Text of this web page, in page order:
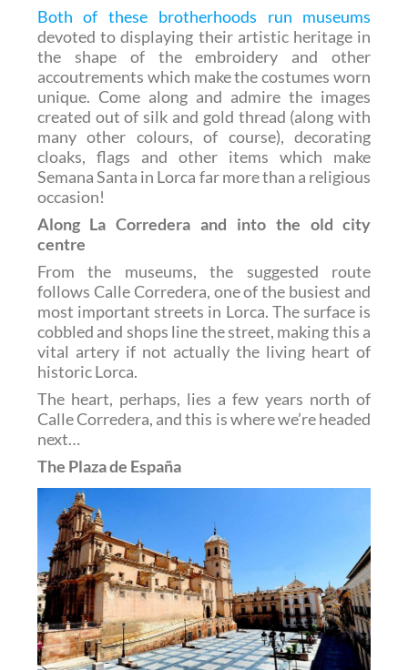
Both of these brotherhoods run museums
devoted to displaying their artistic heritage in
the shape of the embroidery and other
accoutrements which make the costumes worn
unique. Come along and admire the images
created out of silk and gold thread (along with
many other colours, of course), decorating
cloaks, flags and other items which make
Semana Santa in Lorca far more than a religious
occasion!
Along La Corredera and into the old city
centre
From the museums, the suggested route
follows Calle Corredera, one of the busiest and
most important streets in Lorca. The surface is
cobbled and shops line the street, making this a
vital artery if not actually the living heart of
historic Lorca.
The heart, perhaps, lies a few years north of
Calle Corredera, and this is where we’re headed
next…
The Plaza de España